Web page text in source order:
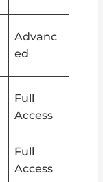
Advanc
ed
Full
Access
Full
Access